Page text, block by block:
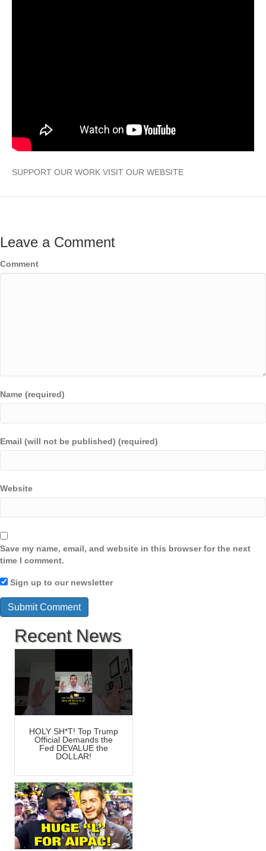
SUPPORT OUR WORK VISIT OUR WEBSITE
Leave a Comment
Comment
Name (required)
Email (will not be published) (required)
Website
Save my name, email, and website in this browser for the next
time I comment.
Sign up to our newsletter
Recent News
HOLY SH*T! Top Trump
Official Demands the
Fed DEVALUE the
DOLLAR!